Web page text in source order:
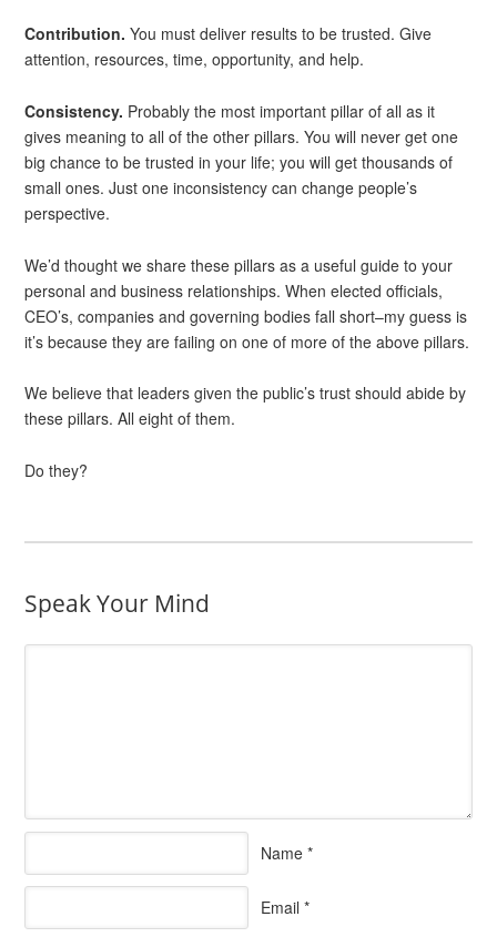
Contribution. You must deliver results to be trusted. Give
attention, resources, time, opportunity, and help.
Consistency. Probably the most important pillar of all as it
gives meaning to all of the other pillars. You will never get one
big chance to be trusted in your life; you will get thousands of
small ones. Just one inconsistency can change people’s
perspective.
We’d thought we share these pillars as a useful guide to your
personal and business relationships. When elected officials,
CEO’s, companies and governing bodies fall short–my guess is
it’s because they are failing on one of more of the above pillars.
We believe that leaders given the public’s trust should abide by
these pillars. All eight of them.
Do they?
Speak Your Mind
Name *
Email *